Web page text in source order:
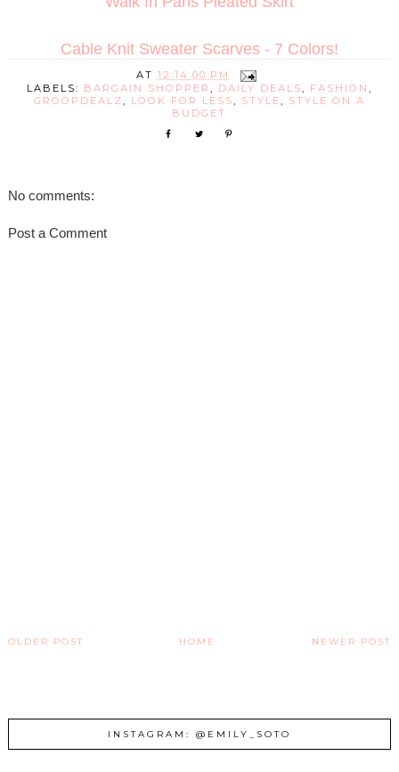
Cable Knit Sweater Scarves - 7 Colors!
AT 12:14:00 PM
LABELS: BARGAIN SHOPPER DAILY DEALS FASHION
GROOPDEALZ
LOOK FOR LESS STYLE
STYLE ON A
BUDGET
No comments:
Post a Comment
NEWER POST
OLDER POST HOME
INSTAGRAM: @EMILY_SOTO